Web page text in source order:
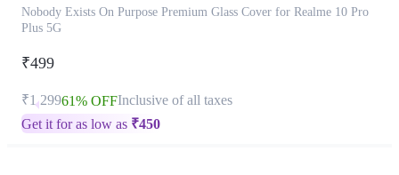
Nobody Exists On Purpose Premium Glass Cover for Realme 10 Pro
Plus 5G
₹499
₹1,29961% OFFInclusive of all taxes
Get it for as low as ₹450